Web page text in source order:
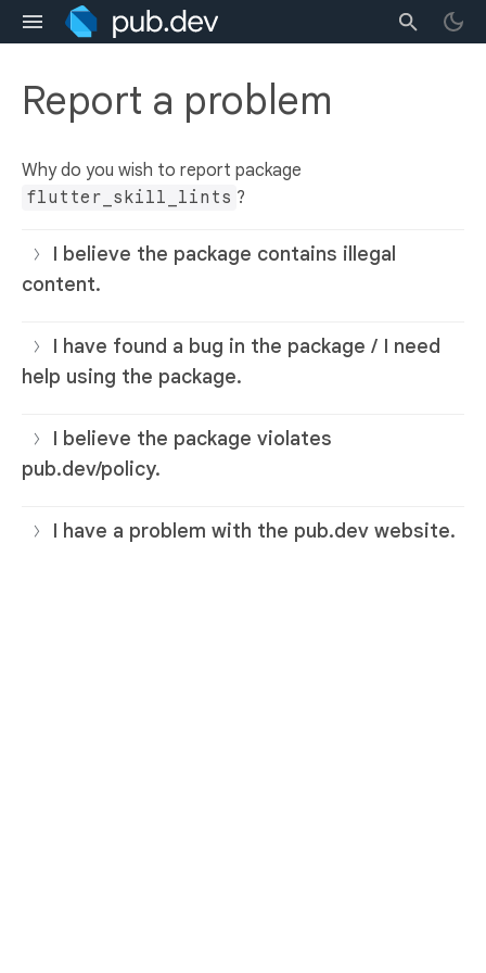
Report a problem
Why do you wish to report package
flutter_skill_lints ?
I believe the package contains illegal
content.
I have found a bug in the package / I need
help using the package.
I believe the package violates
pub.dev/policy.
I have a problem with the pub.dev website.